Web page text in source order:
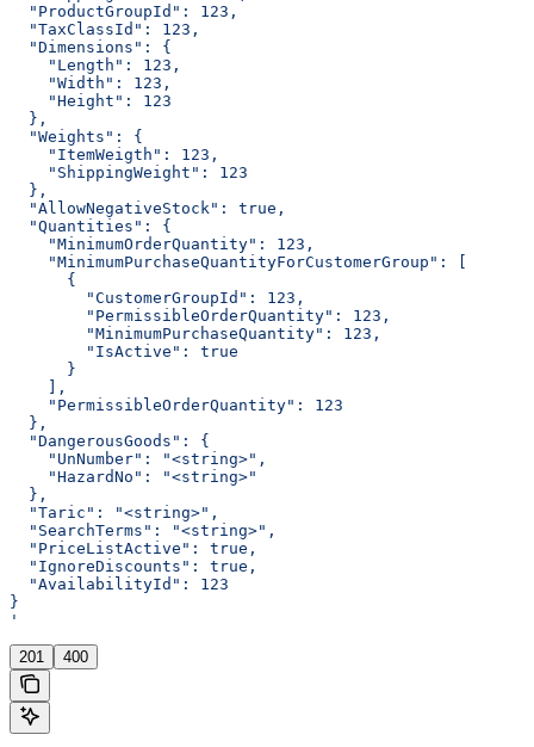
  "ProductGroupId": 123,
  "TaxClassId": 123,
  "Dimensions": {
    "Length": 123,
    "Width": 123,
    "Height": 123
  },
  "Weights": {
    "ItemWeigth": 123,
    "ShippingWeight": 123
  },
  "AllowNegativeStock": true,
  "Quantities": {
    "MinimumOrderQuantity": 123,
    "MinimumPurchaseQuantityForCustomerGroup": [
      {
        "CustomerGroupId": 123,
        "PermissibleOrderQuantity": 123,
        "MinimumPurchaseQuantity": 123,
        "IsActive": true
      }
    ],
    "PermissibleOrderQuantity": 123
  },
  "DangerousGoods": {
    "UnNumber": "<string>",
    "HazardNo": "<string>"
  },
  "Taric": "<string>",
  "SearchTerms": "<string>",
  "PriceListActive": true,
  "IgnoreDiscounts": true,
  "AvailabilityId": 123
}
'
201 400